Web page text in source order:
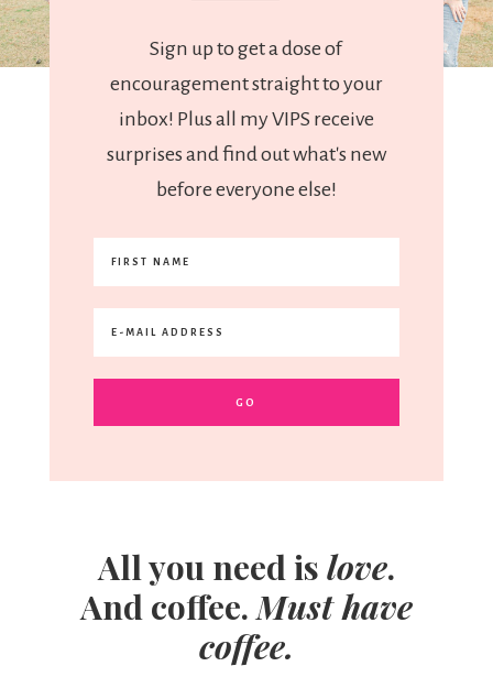
Sign up to get a dose of
encouragement straight to your
inbox! Plus all my VIPS receive
surprises and find out what's new
before everyone else!
All you need is love.
And coffee.Must have
coffee.